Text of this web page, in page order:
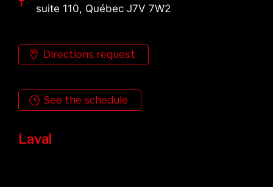
suite 110, Québec J7V 7W2
Directions request
See the schedule
Laval